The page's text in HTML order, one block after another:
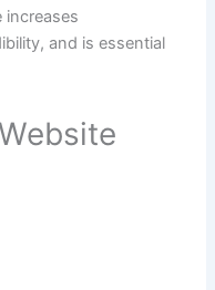
increases
and is essential